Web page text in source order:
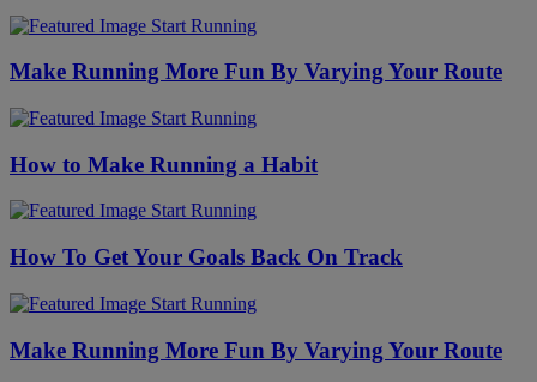
Start Running
Make Running More Fun By Varying Your Route
Start Running
How to Make Running a Habit
Start Running
How To Get Your Goals Back On Track
Start Running
Make Running More Fun By Varying Your Route